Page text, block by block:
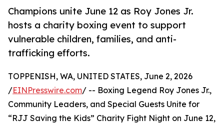
Champions unite June 12 as Roy Jones Jr.
hosts a charity boxing event to support
vulnerable children, families, and anti-
trafficking efforts.
TOPPENISH, WA, UNITED STATES, June 2, 2026
/EINPresswire.com/ -- Boxing Legend Roy Jones Jr.,
Community Leaders, and Special Guests Unite for
“RJJ Saving the Kids” Charity Fight Night on June 12,